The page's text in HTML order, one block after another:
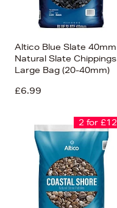
Altico Blue Slate 40mm
Natural Slate Chippings
Large Bag (20-40mm)
£6.99
2 for £12